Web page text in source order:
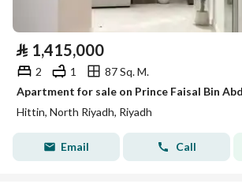
⃁ 1,415,000
2 1
87 Sq. M.
Hittin, North Riyadh, Riyadh
Email Call